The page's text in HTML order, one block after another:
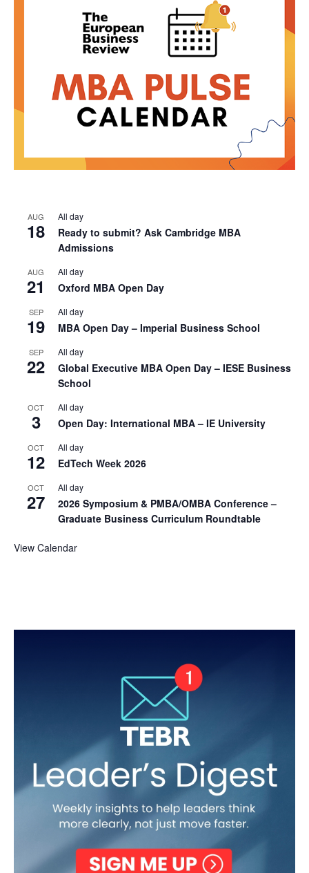
AUG
18
All day
Ready to submit? Ask Cambridge MBA
Admissions
AUG
21
All day
Oxford MBA Open Day
SEP
19
All day
MBA Open Day – Imperial Business School
SEP
22
All day
Global Executive MBA Open Day – IESE Business
School
OCT
3
All day
Open Day: International MBA – IE University
OCT
12
All day
EdTech Week 2026
OCT
27
All day
2026 Symposium & PMBA/OMBA Conference –
Graduate Business Curriculum Roundtable
View Calendar